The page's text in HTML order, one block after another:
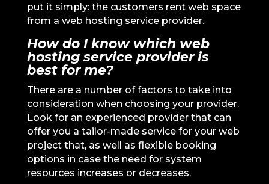
put it simply: the customers rent web space
from a web hosting service provider.
How do I know which web
hosting service provider is
best for me?
There are a number of factors to take into
consideration when choosing your provider.
Look for an experienced provider that can
offer you a tailor-made service for your web
project that, as well as flexible booking
options in case the need for system
resources increases or decreases.